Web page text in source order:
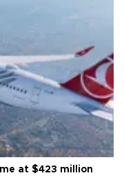
at $423 million